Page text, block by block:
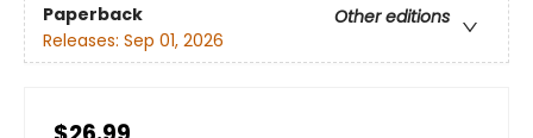
Paperback
Other editions
Releases: Sep 01, 2026